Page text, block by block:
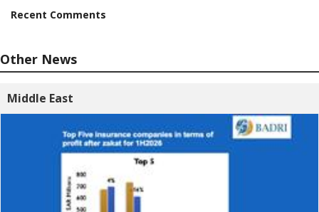
Recent Comments
Other News
Middle East